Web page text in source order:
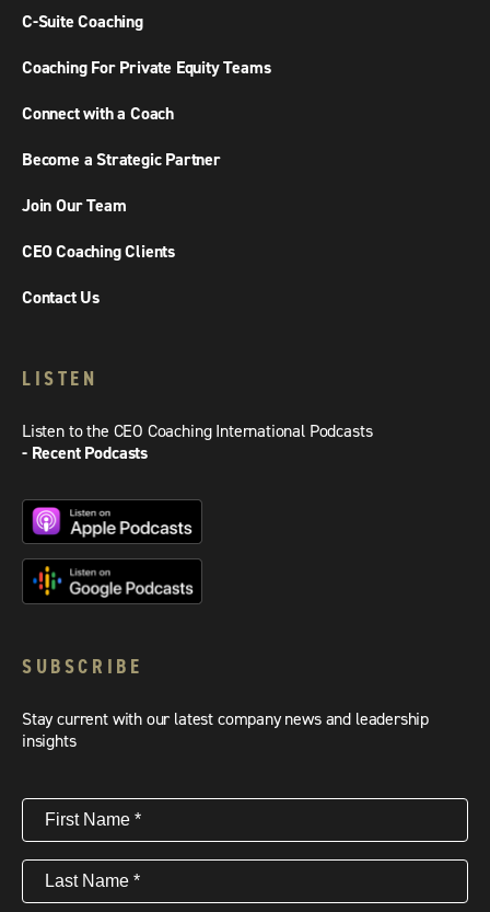
C-Suite Coaching
Coaching For Private Equity Teams
Connect with a Coach
Become a Strategic Partner
Join Our Team
CEO Coaching Clients
Contact Us
LISTEN
Listen to the CEO Coaching International Podcasts
- Recent Podcasts
SUBSCRIBE
Stay current with our latest company news and leadership
insights
First
Name(Required)
Last
Name(Required)